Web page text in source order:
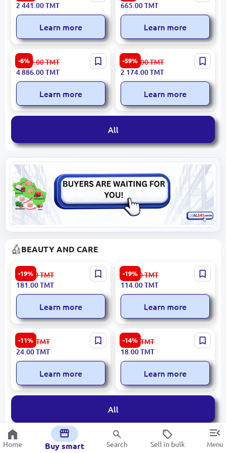
2 441.00TMT
Learn more
Resistant Blue
665.00TMT
Learn more
-6%
Xiaomi WWRXW66 |
Window Wiper Robot
650mAh
5 199.00TMT
4 886.00TMT
Learn more
-59%
LUXIARO 3300000747 |
Pillow 50x70cm
Manufacturer Guarantee
5 381.00TMT
2 174.00TMT
Learn more
All
BEAUTY AND CARE
-19%
SEALUXE SBD039 |
Moisturizing Lotion 50ml
Hydrating Formula
224.00TMT
181.00TMT
Learn more
-19%
SEALUXE SCF030 |
Eyebrow Pencil Wooden
Body
141.00TMT
114.00TMT
Learn more
-11%
Belle Jardin | Facial
Cleansing Gel Moisture
Retention
27.00 TMT
24.00TMT
Learn more
-14%
Belle Jardin | Body Cream
Chamomile Soothing
Formula
21.00 TMT
18.00TMT
Learn more
All
MEDICAL EQUIPMENT AND DEVICES
Home Buy smart Search Sell in bulk Menu